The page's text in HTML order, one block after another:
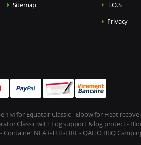
Sitemap
T.O.S
Privacy
1M for Equatair Classic - Elbow for Heat
Classic with Log support & log protect -
NEAR-THE-FIRE - QAÏTO BBQ